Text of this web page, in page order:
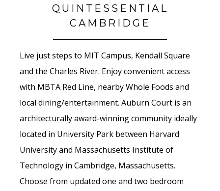
QUINTESSENTIAL
CAMBRIDGE
Live just steps to MIT Campus, Kendall Square
and the Charles River. Enjoy convenient access
with MBTA Red Line, nearby Whole Foods and
local dining/entertainment. Auburn Court is an
architecturally award-winning community ideally
located in University Park between Harvard
University and Massachusetts Institute of
Technology in Cambridge, Massachusetts.
Choose from updated one and two bedroom